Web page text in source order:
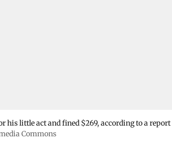
his little act and fined $269, according to a report
Commons